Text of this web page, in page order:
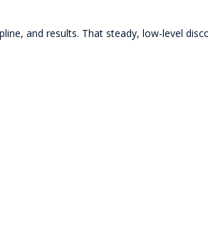
and results. That steady, low-level